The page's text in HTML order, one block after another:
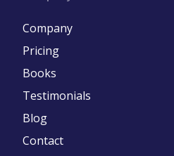
Company
Pricing
Books
Testimonials
Blog
Contact